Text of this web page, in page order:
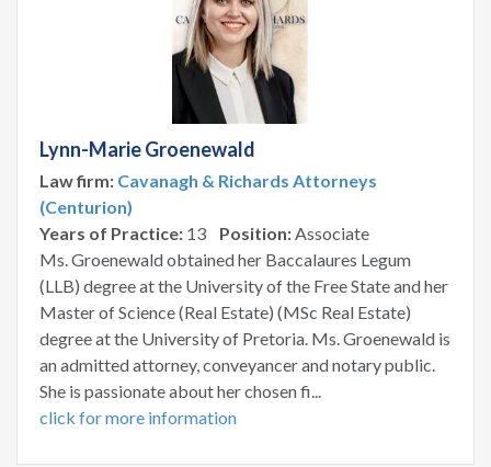
Lynn-Marie Groenewald
Law firm: Cavanagh & Richards Attorneys
(Centurion)
Years of Practice: 13 Position:Associate
Ms. Groenewald obtained her Baccalaures Legum
(LLB) degree at the University of the Free State and her
Master of Science (Real Estate) (MSc Real Estate)
degree at the University of Pretoria. Ms. Groenewald is
an admitted attorney, conveyancer and notary public.
She is passionate about her chosen fi...
click for more information